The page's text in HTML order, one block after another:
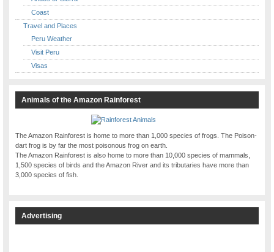
Coast
Travel and Places
Peru Weather
Visit Peru
Visas
Animals of the Amazon Rainforest
The Amazon Rainforest is home to more than 1,000 species of frogs. The Poison-
dart frog is by far the most poisonous frog on earth.
The Amazon Rainforest is also home to more than 10,000 species of mammals,
1,500 species of birds and the Amazon River and its tributaries have more than
3,000 species of fish.
Advertising